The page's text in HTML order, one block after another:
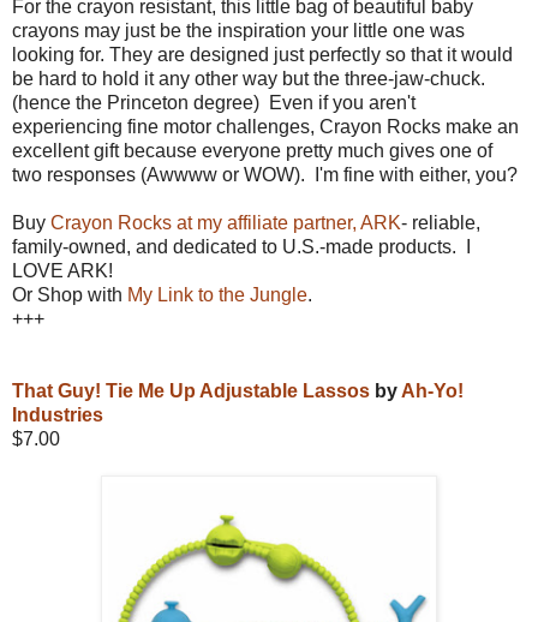
For the crayon resistant, this little bag of beautiful baby
crayons may just be the inspiration your little one was
looking for. They are designed just perfectly so that it would
be hard to hold it any other way but the three-jaw-chuck.
(hence the Princeton degree) Even if you aren't
experiencing fine motor challenges, Crayon Rocks make an
excellent gift because everyone pretty much gives one of
two responses (Awwww or WOW). I'm fine with either, you?
Buy Crayon Rocks at my affiliate partner, ARK- reliable,
family-owned, and dedicated to U.S.-made products. I
LOVE ARK!
Or Shop with My Link to the Jungle.
+++
That Guy! Tie Me Up Adjustable Lassos byAh-Yo!
Industries
$7.00